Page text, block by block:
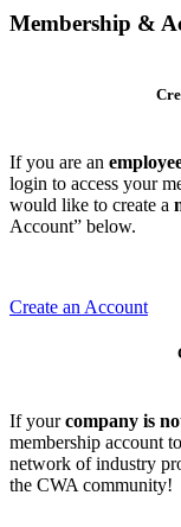
Membership &
If you are an
login to access your
would like to create a
Account” below.
Create an Account
If yourcompany is
membership account
network of industry
the CWA community!